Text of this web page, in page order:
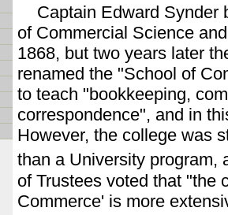
Captain Edward Synder
of Commercial Science
1868, but two years later
renamed the "School of
to teach "bookkeeping,
correspondence", and in
However, the college was
than a University program,
of Trustees voted that "the
Commerce' is more